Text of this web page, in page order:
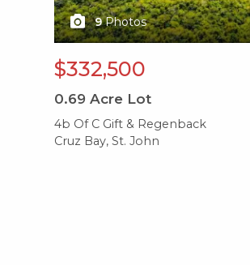
9 Photos
$332,500
0.69 Acre Lot
4b Of C Gift & Regenback
Cruz Bay, St. John